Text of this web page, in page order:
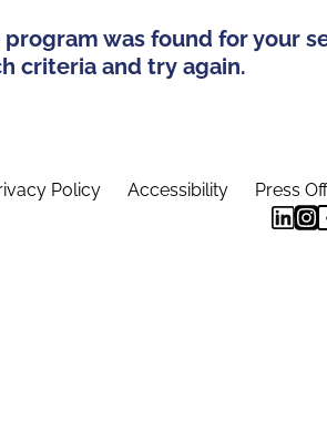
was found for your
criteria and try again.
Policy Accessibility Press